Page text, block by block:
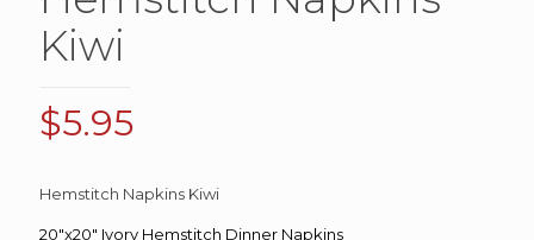
Kiwi
$5.95
Hemstitch Napkins Kiwi
20″x20″ Ivory Hemstitch Dinner Napkins